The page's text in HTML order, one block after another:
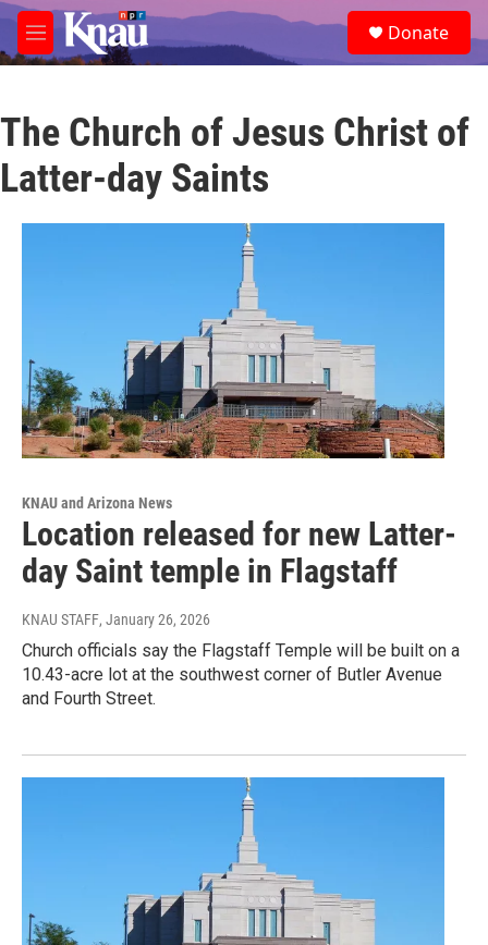
Skip to main content
M
e
e
a
Donate
The Church of Jesus Christ of
Latter-day Saints
KNAU and Arizona News
Location released for new Latter-
day Saint temple in Flagstaff
KNAU STAFF, January 26, 2026
Church officials say the Flagstaff Temple will be built on a
10.43-acre lot at the southwest corner of Butler Avenue
and Fourth Street.